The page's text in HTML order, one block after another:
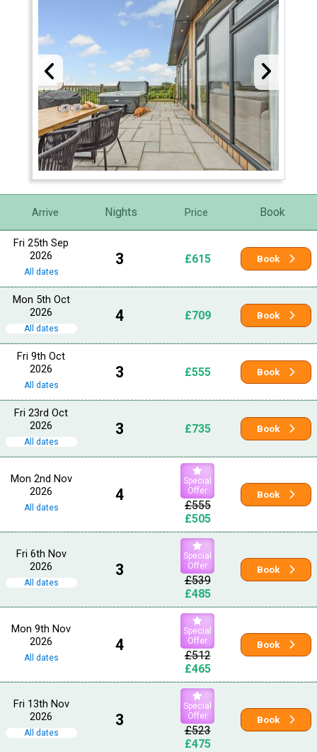
Arrive Nights Price Book
Fri 25th Sep
2026
All dates
3 £615 Book
Mon 5th Oct
2026
All dates
4 £709 Book
Fri 9th Oct
2026
All dates
3 £555 Book
Fri 23rd Oct
2026
All dates
3 £735 Book
Mon 2nd Nov
2026
All dates
4
Special
Offer
£555
£505
Book
Fri 6th Nov
2026
All dates
3
Special
Offer
£539
£485
Book
Mon 9th Nov
2026
All dates
4
Special
Offer
£512
£465
Book
Fri 13th Nov
2026
All dates
3
Special
Offer
£523
£475
Book